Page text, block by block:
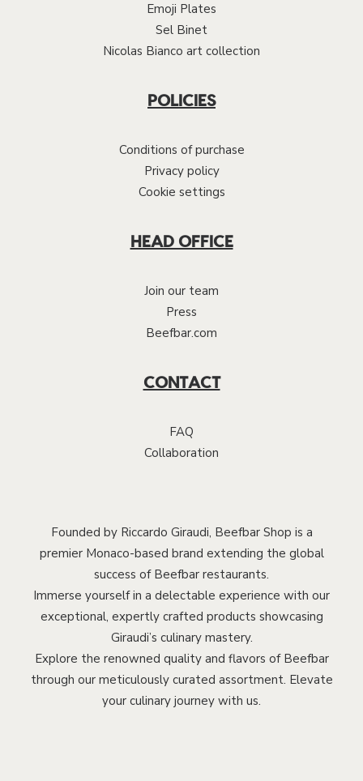
Emoji Plates
Sel Binet
Nicolas Bianco art collection
POLICIES
Conditions of purchase
Privacy policy
Cookie settings
HEAD OFFICE
Join our team
Press
Beefbar.com
CONTACT
FAQ
Collaboration
Founded by Riccardo Giraudi, Beefbar Shop is a
premier Monaco-based brand extending the global
success of Beefbar restaurants.
Immerse yourself in a delectable experience with our
exceptional, expertly crafted products showcasing
Giraudi’s culinary mastery.
Explore the renowned quality and flavors of Beefbar
through our meticulously curated assortment. Elevate
your culinary journey with us.